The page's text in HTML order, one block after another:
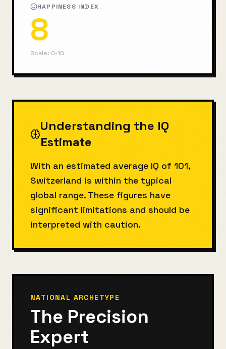
HAPPINESS INDEX
8
Scale: 0-10
Understanding the IQ
Estimate
With an estimated average IQ of 101,
Switzerland is within the typical
global range. These figures have
significant limitations and should be
interpreted with caution.
NATIONAL ARCHETYPE
The Precision
Expert